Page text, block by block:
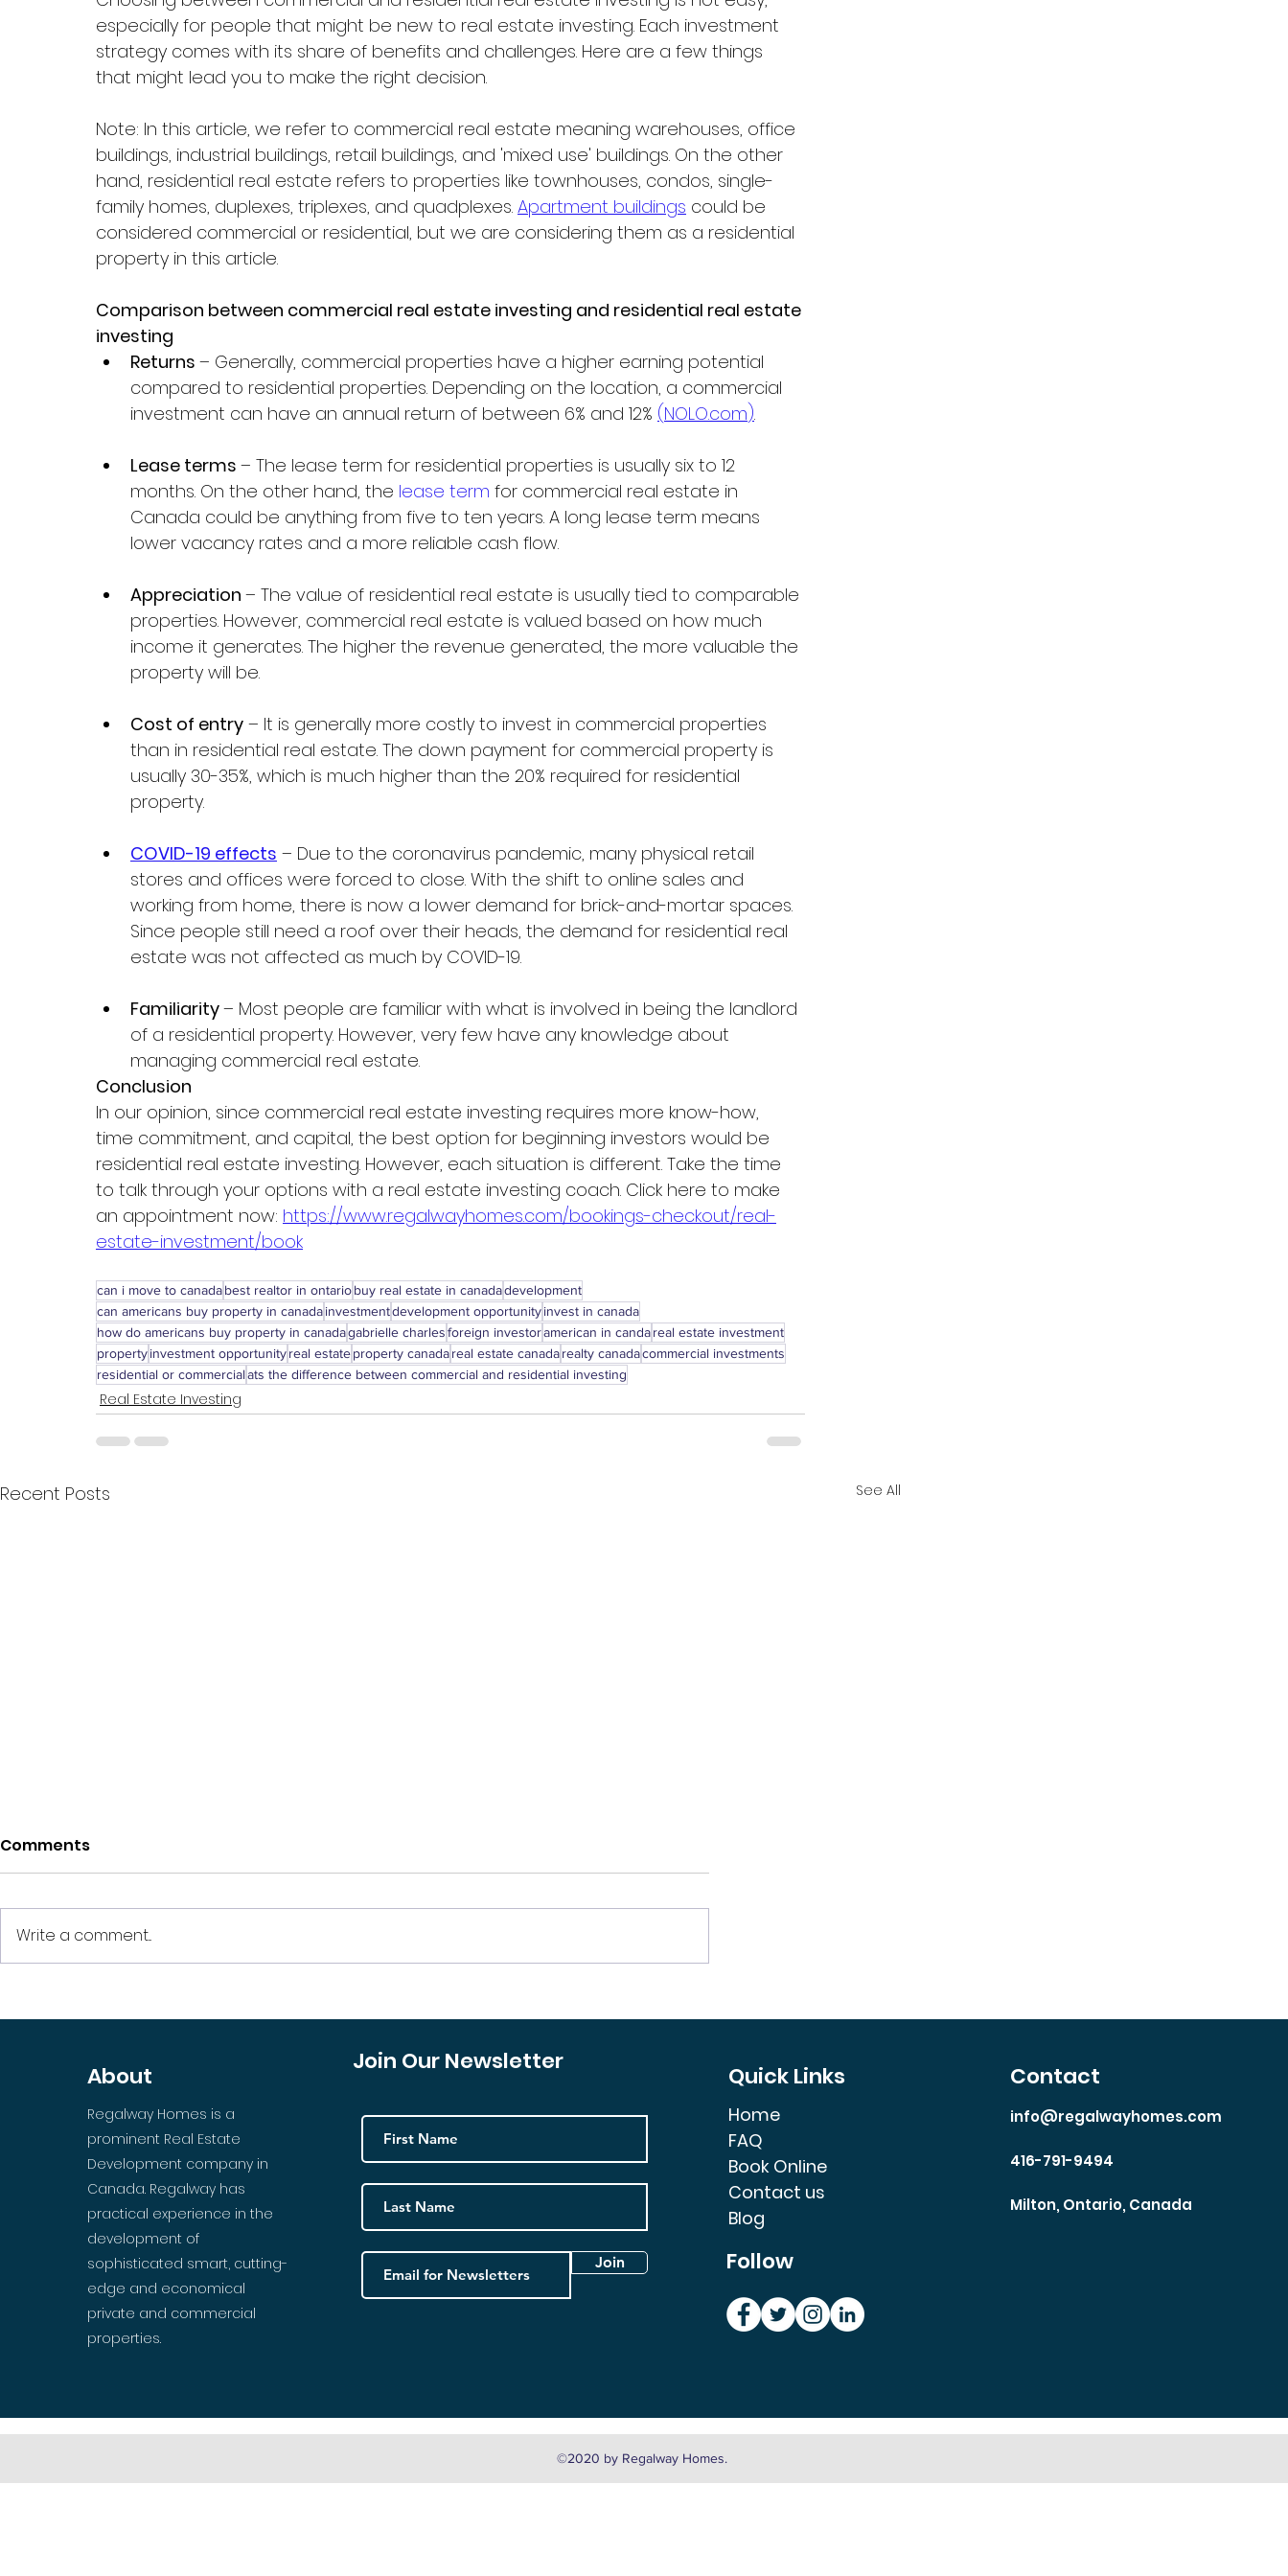
especially for people that might be new to real estate investing. Each investment
strategy comes with its share of benefits and challenges. Here are a few things
that might lead you to make the right decision.
Note: In this article, we refer to commercial real estate meaning warehouses, office
buildings, industrial buildings, retail buildings, and 'mixed use' buildings. On the other
hand, residential real estate refers to properties like townhouses, condos, single-
family homes, duplexes, triplexes, and quadplexes. Apartment buildings could be
considered commercial or residential, but we are considering them as a residential
property in this article.
Comparison between commercial real estate investing and residential real estate
investing
Returns – Generally, commercial properties have a higher earning potential
compared to residential properties. Depending on the location, a commercial
investment can have an annual return of between 6% and 12% (NOLO.com).
Lease terms – The lease term for residential properties is usually six to 12
months. On the other hand, the lease term for commercial real estate in
Canada could be anything from five to ten years. A long lease term means
lower vacancy rates and a more reliable cash flow.
Appreciation – The value of residential real estate is usually tied to comparable
properties. However, commercial real estate is valued based on how much
income it generates. The higher the revenue generated, the more valuable the
property will be.
Cost of entry – It is generally more costly to invest in commercial properties
than in residential real estate. The down payment for commercial property is
usually 30-35%, which is much higher than the 20% required for residential
property.
COVID-19 effects – Due to the coronavirus pandemic, many physical retail
stores and offices were forced to close. With the shift to online sales and
working from home, there is now a lower demand for brick-and-mortar spaces.
Since people still need a roof over their heads, the demand for residential real
estate was not affected as much by COVID-19.
Familiarity – Most people are familiar with what is involved in being the landlord
of a residential property. However, very few have any knowledge about
managing commercial real estate.
Conclusion
In our opinion, since commercial real estate investing requires more know-how,
time commitment, and capital, the best option for beginning investors would be
residential real estate investing. However, each situation is different. Take the time
to talk through your options with a real estate investing coach. Click here to make
an appointment now: https://www.regalwayhomes.com/bookings-checkout/real-
estate-investment/book
can i move to canadabest realtor in ontariobuy real estate in canadadevelopment
can americans buy property in canadainvestmentdevelopment opportunityinvest in canada
how do americans buy property in canadagabrielle charlesforeign investoramerican in candareal estate investment
propertyinvestment opportunityreal estateproperty canadareal estate canadarealty canadacommercial investments
residential or commercialats the difference between commercial and residential investing
Real Estate Investing
Recent Posts See All
Several Investments? A
Investors
HOA Property?
Million by Passively
Comments
Write a comment...
About
Regalway Homes is a
prominent Real Estate
Development company in
Canada. Regalway has
practical experience in the
development of
sophisticated smart, cutting-
edge and economical
private and commercial
properties.
Join Our Newsletter
Quick Links
Home
FAQ
Book Online
Contact us
Blog
Follow
Contact
info@regalwayhomes.com
416-791-9494
Milton, Ontario, Canada
Join
©2020 by Regalway Homes.